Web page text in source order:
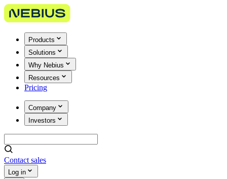
Products
Solutions
Why Nebius
Resources
Pricing
Company
Investors
Contact sales
Log in